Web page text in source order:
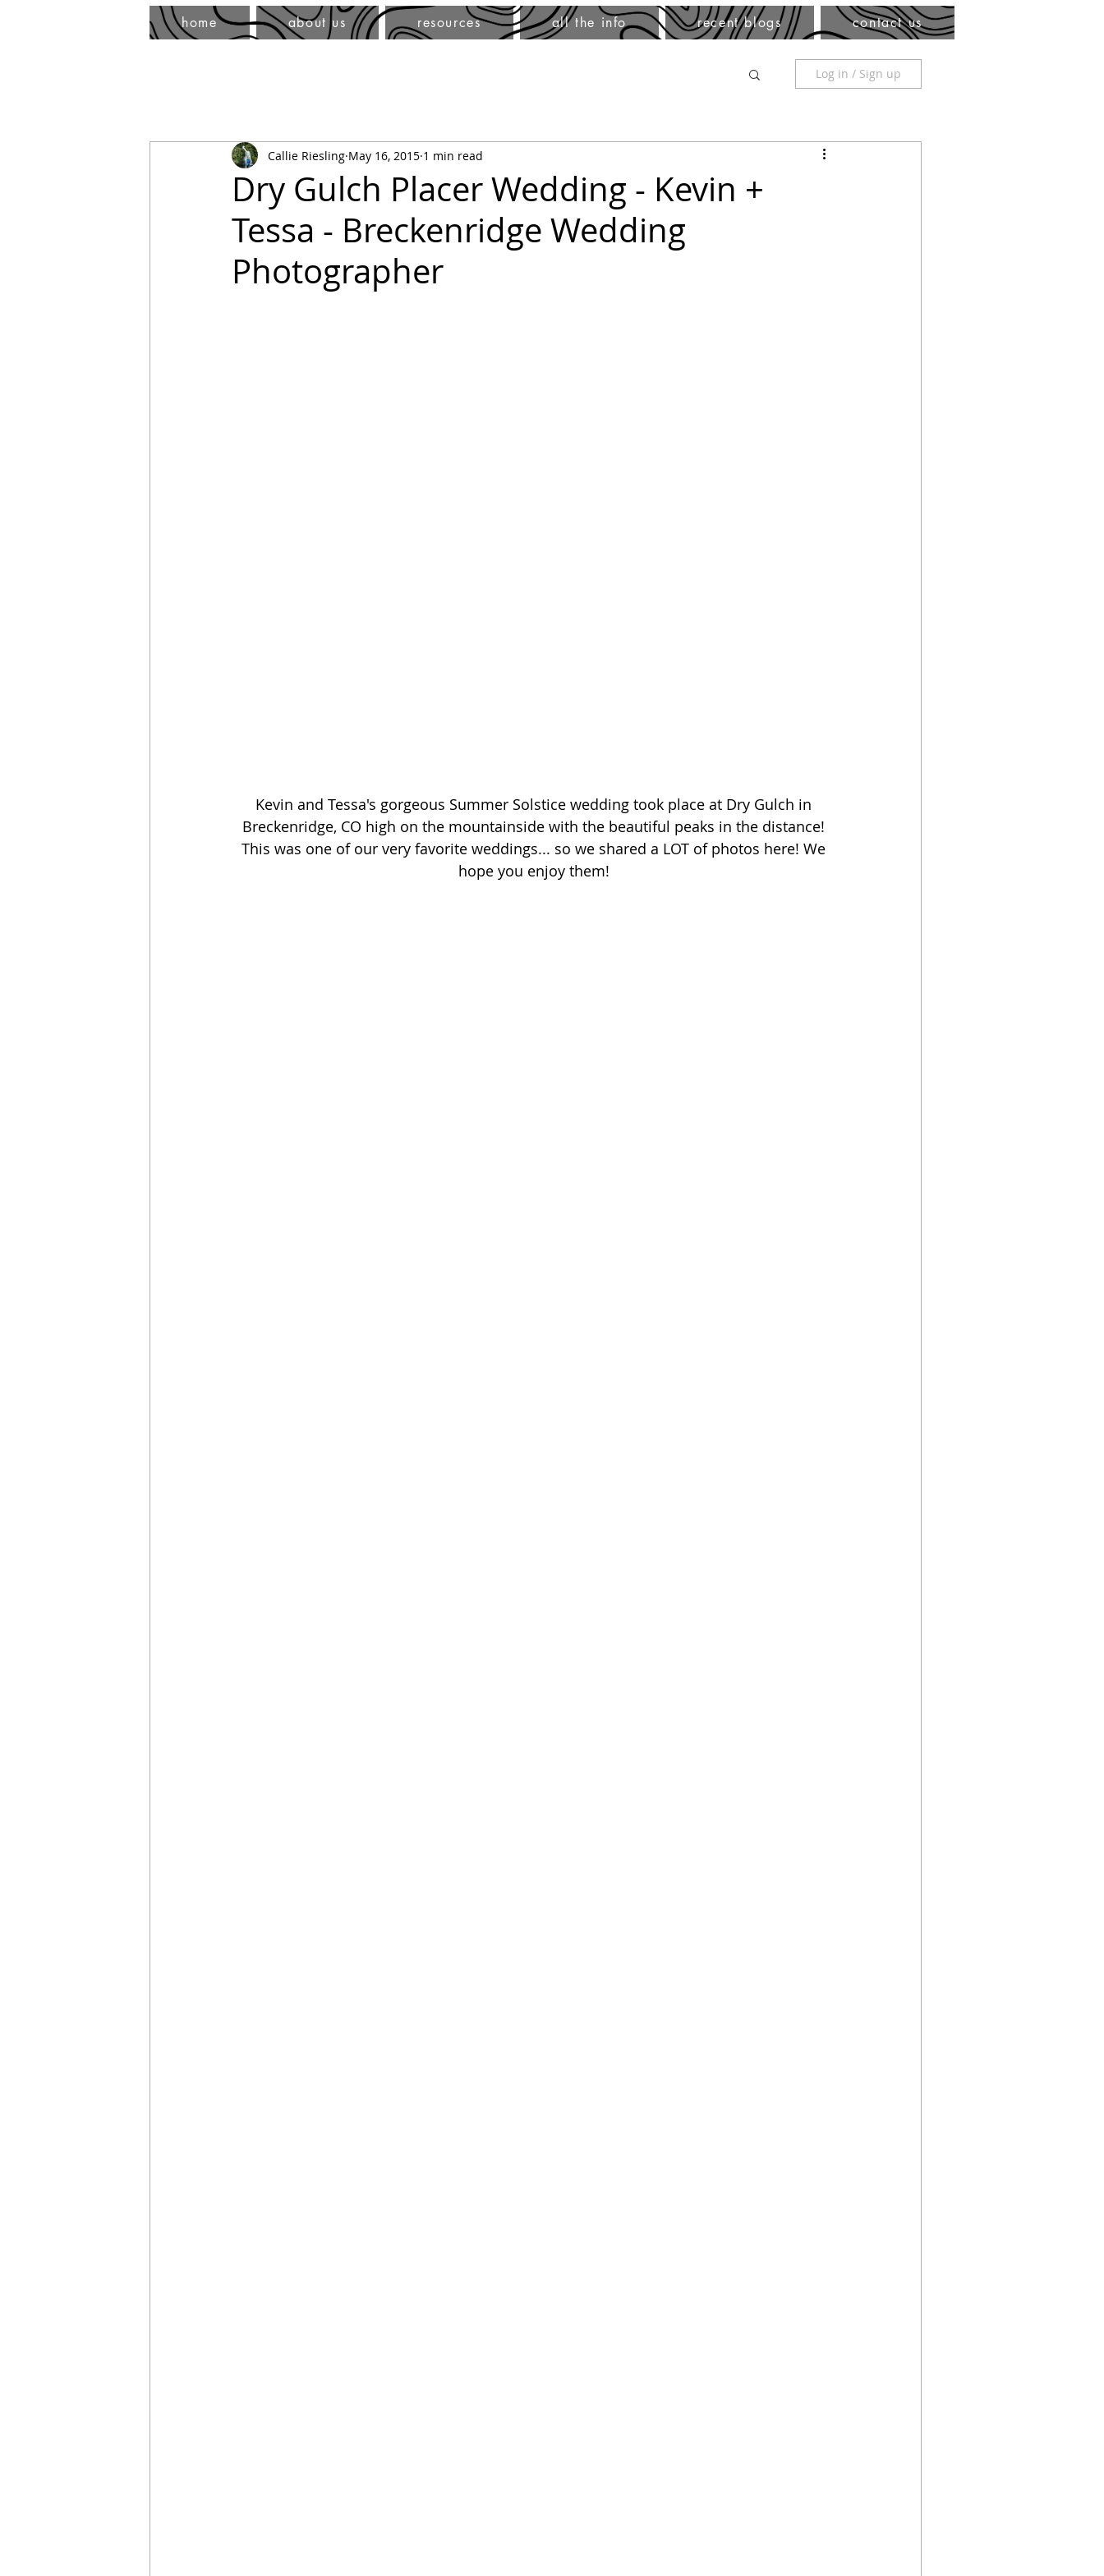
home about us resources all the info recent blogs contact us
Log in / Sign up
Dry Gulch Placer Wedding - Kevin +
Tessa - Breckenridge Wedding
Photographer
Callie Riesling May 16, 2015 1 min read
Kevin and Tessa's gorgeous Summer Solstice wedding took place at Dry Gulch in
Breckenridge, CO high on the mountainside with the beautiful peaks in the distance!
This was one of our very favorite weddings... so we shared a LOT of photos here! We
hope you enjoy them!